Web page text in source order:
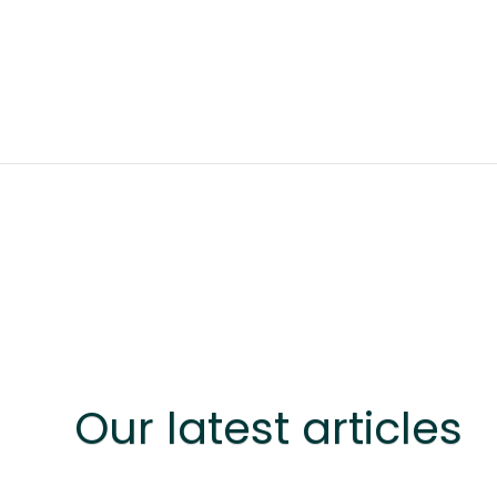
Our latest articles